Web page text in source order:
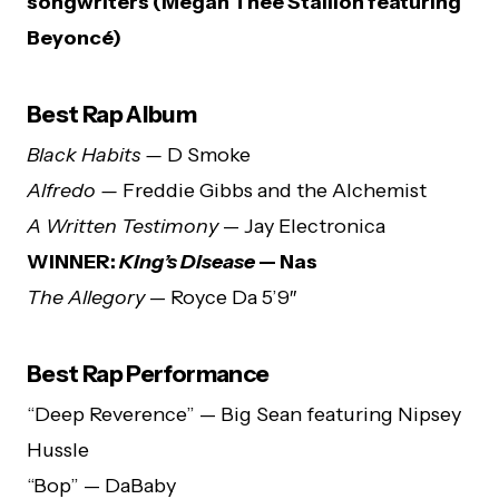
Beyoncé)
Best Rap Album
Black Habits — D Smoke
Alfredo — Freddie Gibbs and the Alchemist
A Written Testimony— Jay Electronica
WINNER:King’s Disease— Nas
The Allegory— Royce Da 5’9″
Best Rap Performance
“Deep Reverence” — Big Sean featuring Nipsey
Hussle
“Bop” — DaBaby